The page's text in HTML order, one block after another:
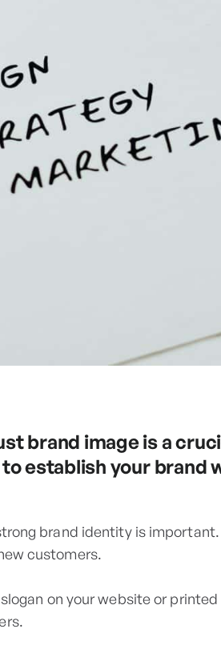
brand image is a
establish your brand
brand identity is
customers.
on your website or